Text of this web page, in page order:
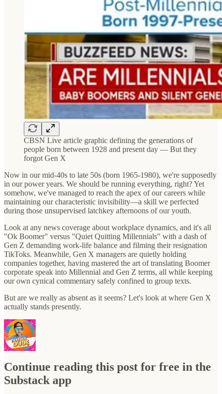
CBSN Live article graphic defining the generations of
people born between 1928 and present day — But they
forgot Gen X
Now in our mid-40s to late 50s (born 1965-1980), we're supposedly
in our power years. We should be running everything, right? Yet
somehow, we've managed to reach the apex of our careers while
maintaining our characteristic invisibility—a skill we perfected
during those unsupervised latchkey afternoons of our youth.
Look at any news coverage about workplace dynamics, and it's all
"Ok Boomer" versus "Quiet Quitting Millennials" with a dash of
Gen Z demanding work-life balance and filming their resignation
TikToks. Meanwhile, Gen X managers are quietly holding
companies together, having mastered the art of translating Boomer
corporate speak into Millennial and Gen Z terms, all while keeping
our own cynical commentary safely confined to group texts.
But are we really as absent as it seems? Let's look at where Gen X
actually stands presently.
Continue reading this post for free in the
Substack app